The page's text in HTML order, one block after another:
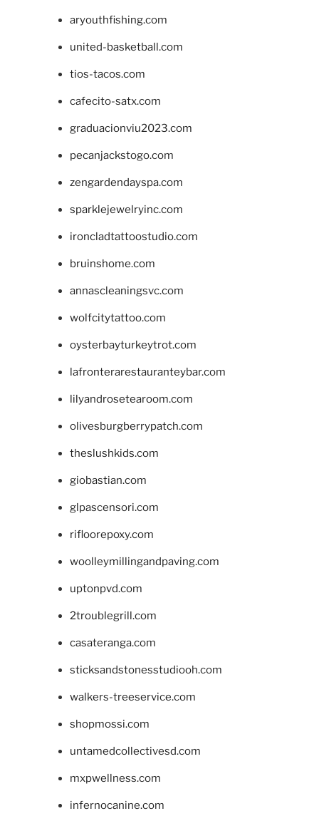
aryouthfishing.com
united-basketball.com
tios-tacos.com
cafecito-satx.com
graduacionviu2023.com
pecanjackstogo.com
zengardendayspa.com
sparklejewelryinc.com
ironcladtattoostudio.com
bruinshome.com
annascleaningsvc.com
wolfcitytattoo.com
oysterbayturkeytrot.com
lafronterarestauranteybar.com
lilyandrosetearoom.com
olivesburgberrypatch.com
theslushkids.com
giobastian.com
glpascensori.com
rifloorepoxy.com
woolleymillingandpaving.com
uptonpvd.com
2troublegrill.com
casateranga.com
sticksandstonesstudiooh.com
walkers-treeservice.com
shopmossi.com
untamedcollectivesd.com
mxpwellness.com
infernocanine.com